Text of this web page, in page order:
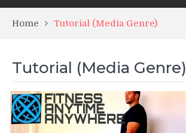
Home Tutorial (Media Genre)
Tutorial (Media Genre)